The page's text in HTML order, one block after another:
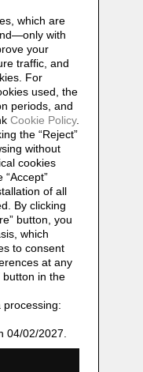
that is
which are
with
your
traffic, and
For
used, the
periods, and
Cookie Policy.
the “Reject”
without
cookies
of all
By clicking
button, you
which
to consent
at any
button in the
04/02/2027.